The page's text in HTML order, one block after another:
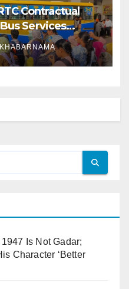
Contractual
Services
Is Not Gadar;
Character ‘Better